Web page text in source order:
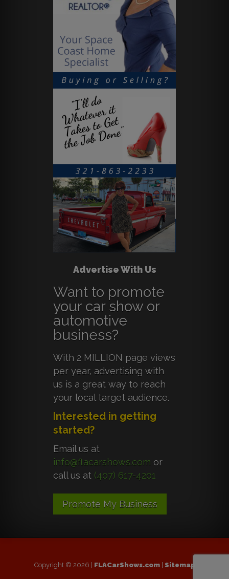
Advertise With Us
Want to promote
your car show or
automotive
business?
With 2 MILLION page views
per year, advertising with
us is a great way to reach
your local target audience.
Interested in getting
started?
Email us at
info@flacarshows.com or
call us at (407) 617-4201
Promote My Business
Copyright © 2026 | FLACarShows.com| Sitemap